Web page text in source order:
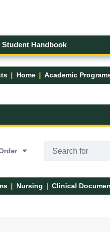
Student Handbook
Home Academic
- UMFK
Nursing Clinical